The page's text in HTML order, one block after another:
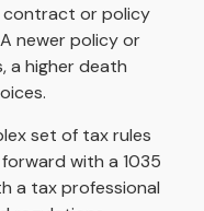
contract or policy
newer policy or
a higher death
set of tax rules
with a 1035
a tax professional